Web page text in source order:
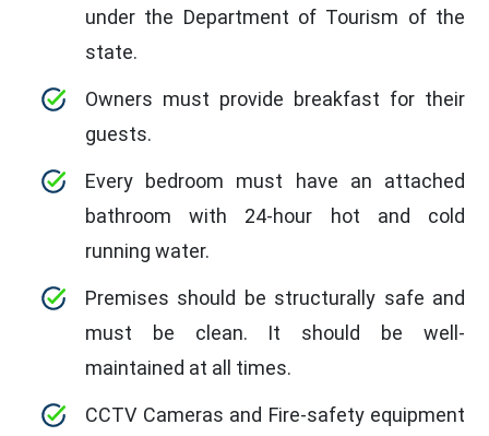
under the Department of Tourism of the
state.
Owners must provide breakfast for their
guests.
Every bedroom must have an attached
bathroom with 24-hour hot and cold
running water.
Premises should be structurally safe and
must be clean. It should be well-
maintained at all times.
CCTV Cameras and Fire-safety equipment